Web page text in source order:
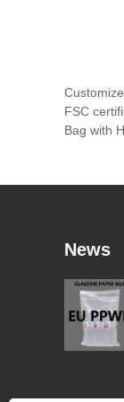
FSC
Bag with
News